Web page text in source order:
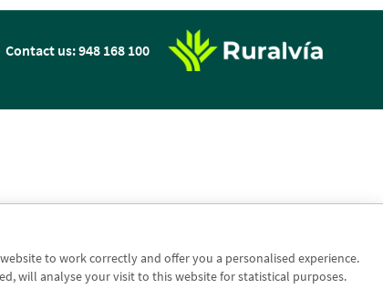
to work correctly and offer you a personalised experience.
will analyse your visit to this website for statistical purposes.
Contact us: 948 168 100